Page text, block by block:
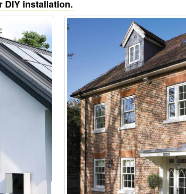
DIY installation.